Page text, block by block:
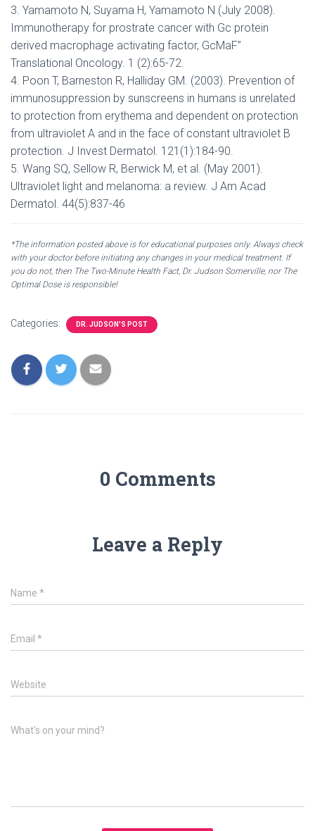
3. Yamamoto N, Suyama H, Yamamoto N (July 2008).
Immunotherapy for prostrate cancer with Gc protein
derived macrophage activating factor, GcMaF”
Translational Oncology. 1 (2):65-72.
4. Poon T, Barneston R, Halliday GM. (2003). Prevention of
immunosuppression by sunscreens in humans is unrelated
to protection from erythema and dependent on protection
from ultraviolet A and in the face of constant ultraviolet B
protection. J Invest Dermatol. 121(1):184-90.
5. Wang SQ, Sellow R, Berwick M, et al. (May 2001).
Ultraviolet light and melanoma: a review. J Am Acad
Dermatol. 44(5):837-46
*The information posted above is for educational purposes only. Always check
with your doctor before initiating any changes in your medical treatment. If
you do not, then The Two-Minute Health Fact, Dr. Judson Somerville, nor The
Optimal Dose is responsible!
Categories: DR. JUDSON'S POST
0 Comments
Leave a Reply
Name *
Email *
Website
What's on your mind?